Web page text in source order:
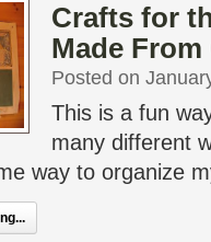
Crafts for
Made
Posted on
This is a fun
many different
way to organize